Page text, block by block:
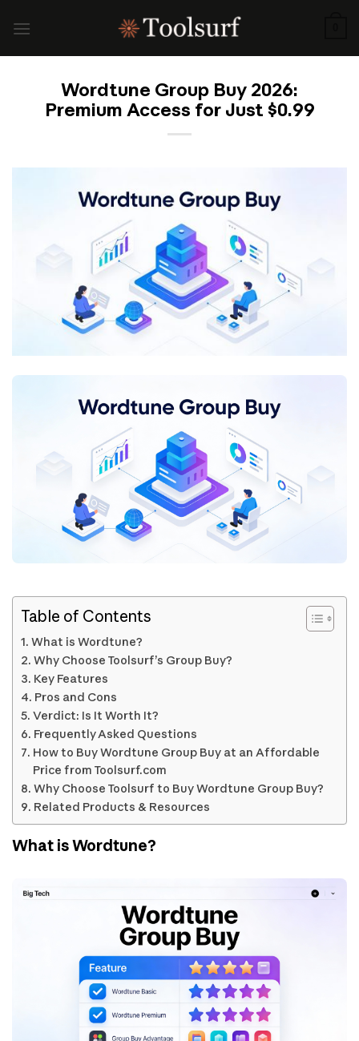
Wordtune Group Buy 2026:
Premium Access for Just $0.99
Table of Contents
What is Wordtune?
Why Choose Toolsurf’s Group Buy?
Key Features
Pros and Cons
Verdict: Is It Worth It?
Frequently Asked Questions
How to Buy Wordtune Group Buy at an Affordable
Price from Toolsurf.com
Why Choose Toolsurf to Buy Wordtune Group Buy?
Related Products & Resources
What is Wordtune?